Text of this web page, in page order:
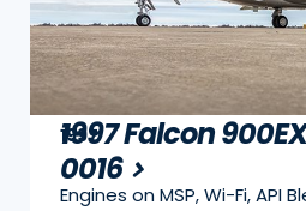
1997
1997 Falcon
0016
Engines on MSP, Wi-Fi, API